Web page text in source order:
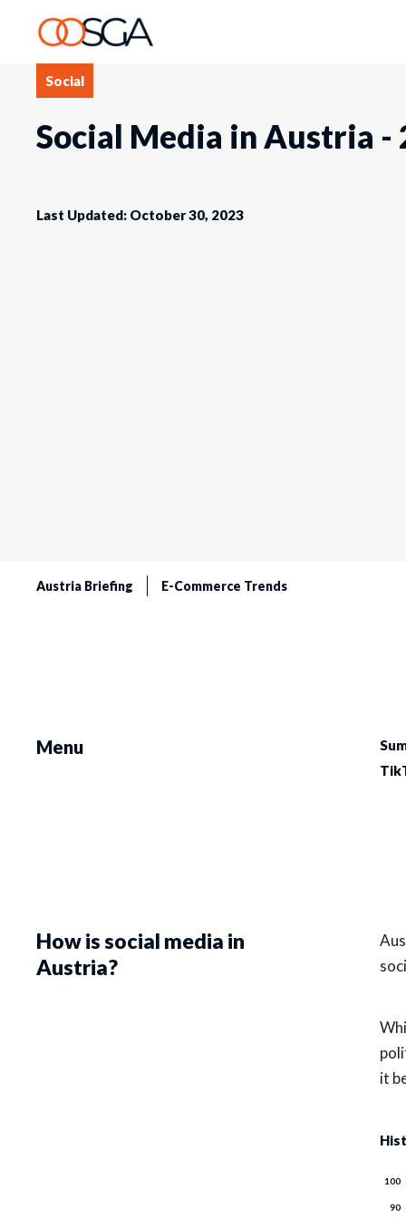
Social
Social Media in Austria -
Last Updated: October 30, 2023
Austria Briefing E-Commerce Trends
Menu
How is social media in
Austria?
it